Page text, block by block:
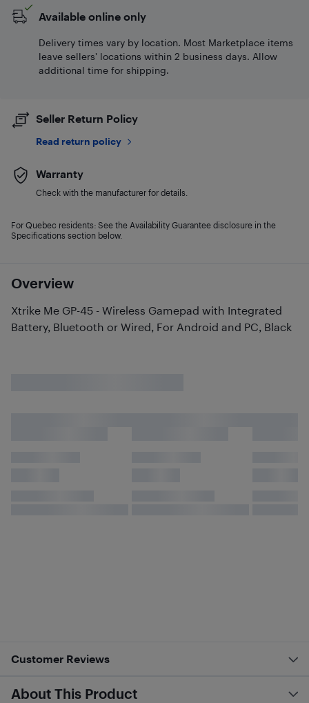
Overview
Xtrike Me GP-45 - Wireless Gamepad with Integrated
Battery, Bluetooth or Wired, For Android and PC, Black
Available online only
Delivery times vary by location. Most Marketplace items
leave sellers' locations within 2 business days. Allow
additional time for shipping.
Seller Return Policy
Read return policy
Warranty
Check with the manufacturer for details.
For Quebec residents: See the Availability Guarantee disclosure in the
Specifications section below.
Customer Reviews
About This Product